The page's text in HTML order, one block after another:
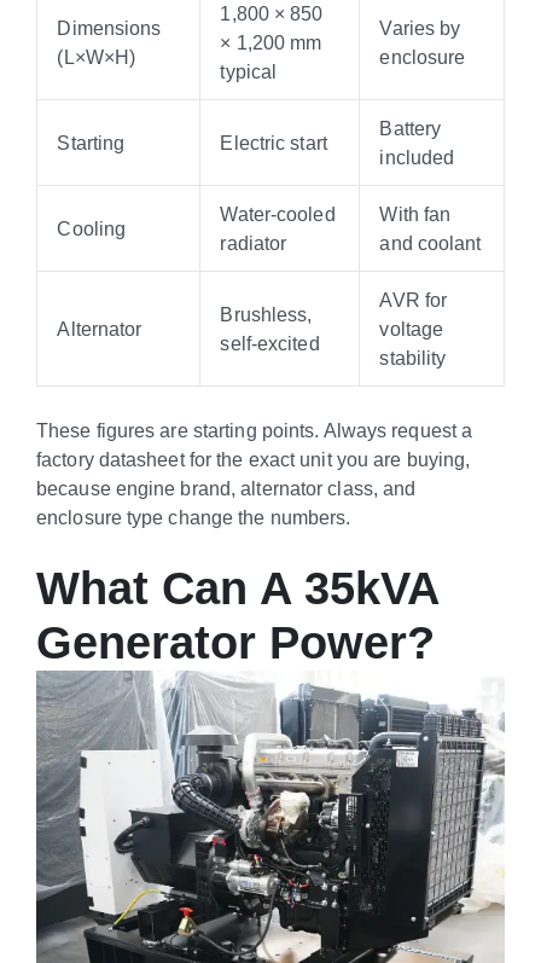
Dimensions
(L×W×H)
1,800 × 850
× 1,200 mm
typical
Varies by
enclosure
Starting Electric start
Battery
included
Cooling
Water-cooled
radiator
With fan
and coolant
Alternator
Brushless,
self-excited
AVR for
voltage
stability
These figures are starting points. Always request a
factory datasheet for the exact unit you are buying,
because engine brand, alternator class, and
enclosure type change the numbers.
What Can A 35kVA
Generator Power?